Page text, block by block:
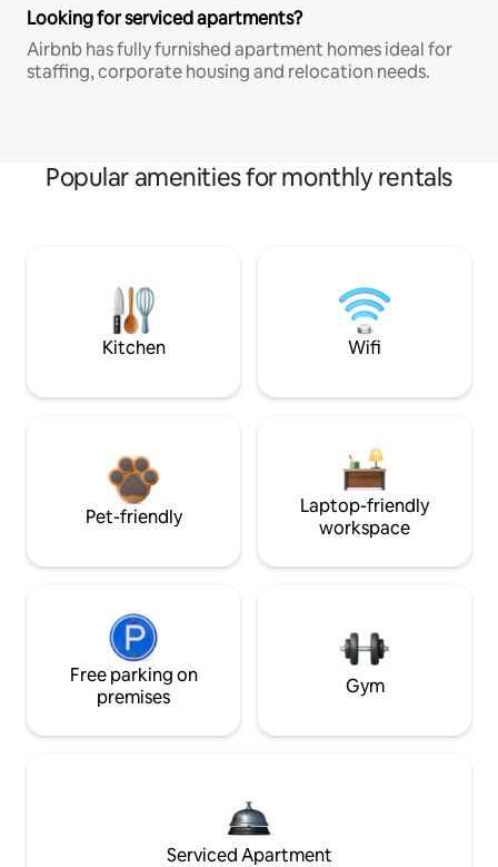
Looking for serviced apartments?
Airbnb has fully furnished apartment homes ideal for
staffing, corporate housing and relocation needs.
Popular amenities for monthly rentals
Kitchen Wifi
Pet-friendly
Laptop-friendly
workspace
Free parking on
premises
Gym
Serviced Apartment